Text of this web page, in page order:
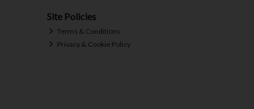
Site Policies
Terms & Conditions
Privacy & Cookie Policy